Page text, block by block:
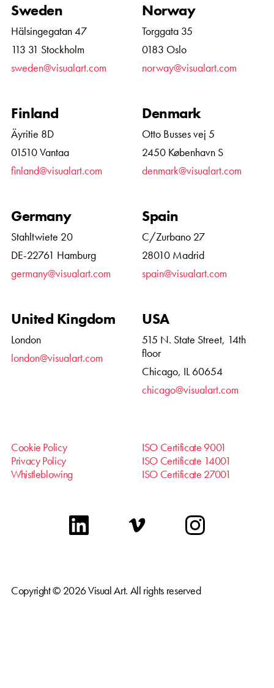
Sweden
Hälsingegatan 47
113 31 Stockholm
sweden@visualart.com
Norway
Torggata 35
0183 Oslo
norway@visualart.com
Finland
Äyritie 8D
01510 Vantaa
finland@visualart.com
Denmark
Otto Busses vej 5
2450 København S
denmark@visualart.com
Germany
Stahltwiete 20
DE-22761 Hamburg
germany@visualart.com
Spain
C/Zurbano 27
28010 Madrid
spain@visualart.com
United Kingdom
London
london@visualart.com
USA
515 N. State Street, 14th
floor
Chicago, IL 60654
chicago@visualart.com
Cookie Policy
Privacy Policy
Whistleblowing
ISO Certificate 9001
ISO Certificate 14001
ISO Certificate 27001
linkedin vimeo instagram
Copyright © 2026 Visual Art. All rights reserved